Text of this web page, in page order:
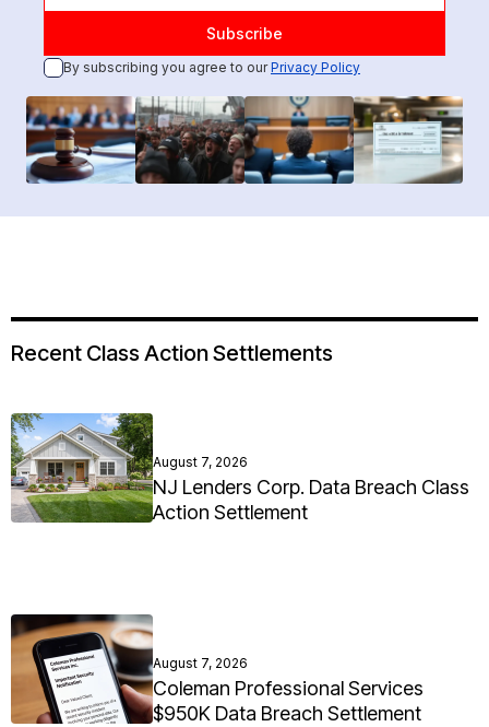
By subscribing you agree to ourPrivacy Policy
Recent Class Action Settlements
August 7, 2026
NJ Lenders Corp. Data Breach Class
Action Settlement
August 7, 2026
Coleman Professional Services
$950K Data Breach Settlement